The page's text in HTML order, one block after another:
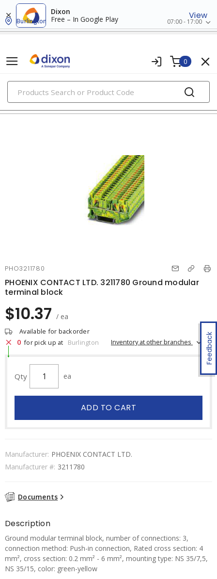
Dixon
Free – In Google Play
View
Burlington 07:00 - 17:00
0
PRODUCTS
din rail terminal blocks
Feedback
PHO3211780
PHOENIX CONTACT LTD. 3211780 Ground modular
terminal block
$10.37 / ea
Available for backorder
0 for pick up at Burlington Inventory at other branches
Qty ea
ADD TO CART
Manufacturer: PHOENIX CONTACT LTD.
Manufacturer #: 3211780
Documents
Description
Ground modular terminal block, number of connections: 3,
connection method: Push-in connection, Rated cross section: 4
mm², cross section: 0.2 mm² - 6 mm², mounting type: NS 35/7,5,
NS 35/15, color: green-yellow